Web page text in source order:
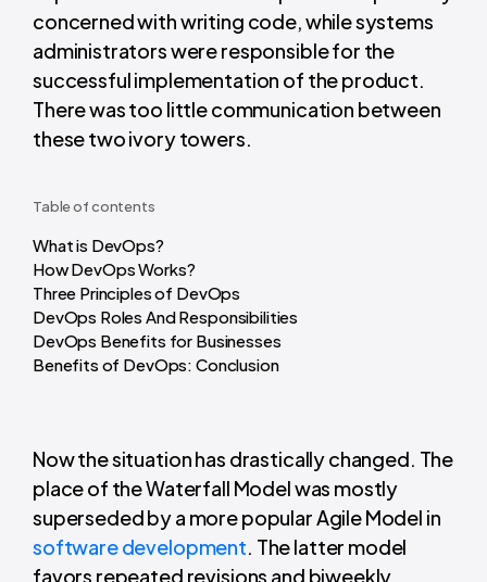
concerned with writing code, while systems
administrators were responsible for the
successful implementation of the product.
There was too little communication between
these two ivory towers.
Table of contents
What is DevOps?
How DevOps Works?
Three Principles of DevOps
DevOps Roles And Responsibilities
DevOps Benefits for Businesses
Benefits of DevOps: Conclusion
Now the situation has drastically changed. The
place of the Waterfall Model was mostly
superseded by a more popular Agile Model in
software development. The latter model
favors repeated revisions and biweekly